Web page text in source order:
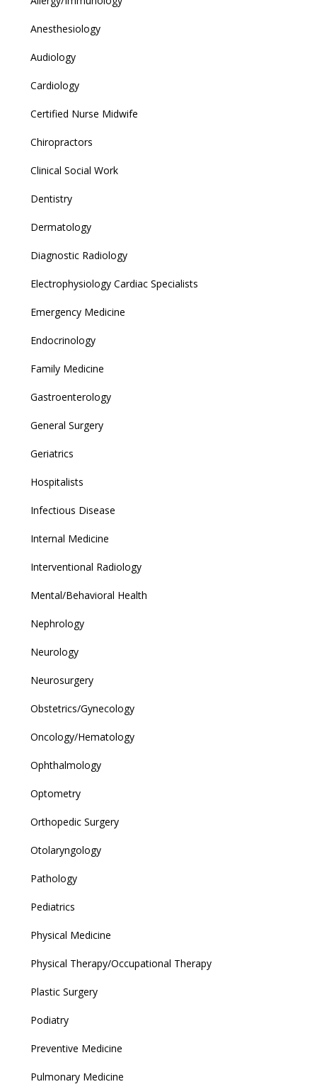
Anesthesiology
Audiology
Cardiology
Certified Nurse Midwife
Chiropractors
Clinical Social Work
Dentistry
Dermatology
Diagnostic Radiology
Electrophysiology Cardiac Specialists
Emergency Medicine
Endocrinology
Family Medicine
Gastroenterology
General Surgery
Geriatrics
Hospitalists
Infectious Disease
Internal Medicine
Interventional Radiology
Mental/Behavioral Health
Nephrology
Neurology
Neurosurgery
Obstetrics/Gynecology
Oncology/Hematology
Ophthalmology
Optometry
Orthopedic Surgery
Otolaryngology
Pathology
Pediatrics
Physical Medicine
Physical Therapy/Occupational Therapy
Plastic Surgery
Podiatry
Preventive Medicine
Pulmonary Medicine